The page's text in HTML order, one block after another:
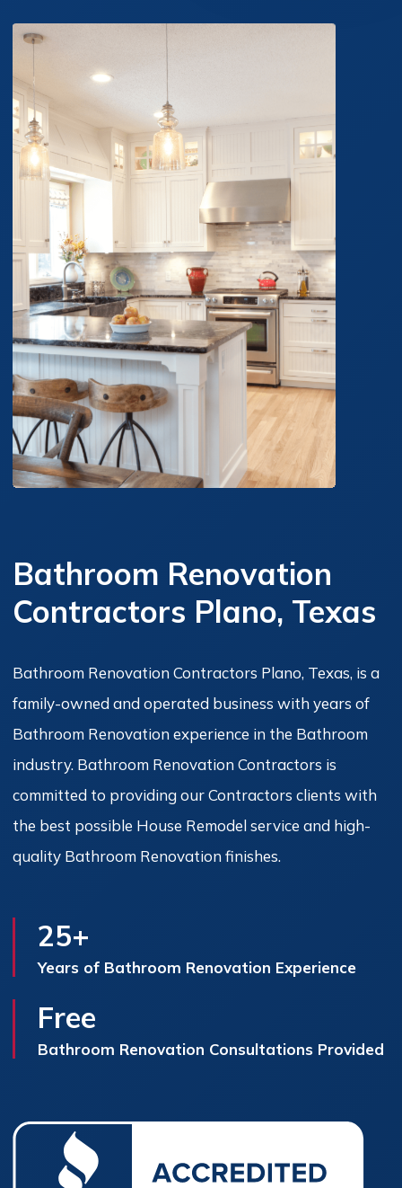
Bathroom Renovation
Contractors Plano, Texas
Bathroom Renovation Contractors Plano, Texas, is a
family-owned and operated business with years of
Bathroom Renovation experience in the Bathroom
industry. Bathroom Renovation Contractors is
committed to providing our Contractors clients with
the best possible House Remodel service and high-
quality Bathroom Renovation finishes.
25+
Years of Bathroom Renovation Experience
Free
Bathroom Renovation Consultations Provided